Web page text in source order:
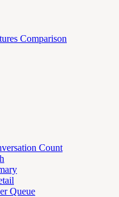
Comparison
Count
Queue